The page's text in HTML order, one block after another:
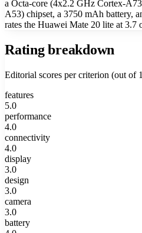
a Octa-core (4x2.2 GHz Cortex-
A53) chipset, a 3750 mAh battery,
rates the Huawei Mate 20 lite at 3.7
Rating breakdown
Editorial scores per criterion (out of
features
5.0
performance
4.0
connectivity
4.0
display
3.0
design
3.0
camera
3.0
battery